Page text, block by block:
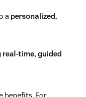
a personalized,
real-time, guided
benefits. For